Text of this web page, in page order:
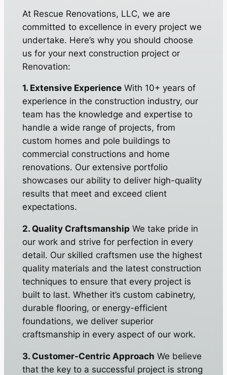
At Rescue Renovations, LLC, we are
committed to excellence in every project we
undertake. Here’s why you should choose
us for your next construction project or
Renovation:
1. Extensive ExperienceWith 10+ years of
experience in the construction industry, our
team has the knowledge and expertise to
handle a wide range of projects, from
custom homes and pole buildings to
commercial constructions and home
renovations. Our extensive portfolio
showcases our ability to deliver high-quality
results that meet and exceed client
expectations.
2. Quality Craftsmanship We take pride in
our work and strive for perfection in every
detail. Our skilled craftsmen use the highest
quality materials and the latest construction
techniques to ensure that every project is
built to last. Whether it’s custom cabinetry,
durable flooring, or energy-efficient
foundations, we deliver superior
craftsmanship in every aspect of our work.
3. Customer-Centric Approach We believe
that the key to a successful project is strong